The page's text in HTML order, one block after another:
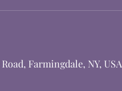
Farmingdale, NY, USA